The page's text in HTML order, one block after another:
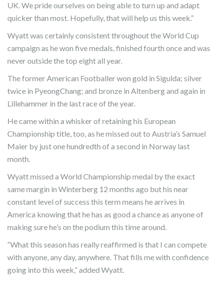
UK. We pride ourselves on being able to turn up and adapt
quicker than most. Hopefully, that will help us this week.”
Wyatt was certainly consistent throughout the World Cup
campaign as he won five medals, finished fourth once and was
never outside the top eight all year.
The former American Footballer won gold in Sigulda; silver
twice in PyeongChang; and bronze in Altenberg and again in
Lillehammer in the last race of the year.
He came within a whisker of retaining his European
Championship title, too, as he missed out to Austria’s Samuel
Maier by just one hundredth of a second in Norway last
month.
Wyatt missed a World Championship medal by the exact
same margin in Winterberg 12 months ago but his near
constant level of success this term means he arrives in
America knowing that he has as good a chance as anyone of
making sure he’s on the podium this time around.
“What this season has really reaffirmed is that I can compete
with anyone, any day, anywhere. That fills me with confidence
going into this week,” added Wyatt.